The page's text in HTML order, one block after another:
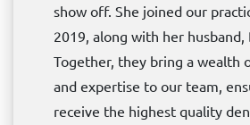
show off. She joined our
2019, along with her husband,
Together, they bring a wealth
and expertise to our team,
receive the highest quality